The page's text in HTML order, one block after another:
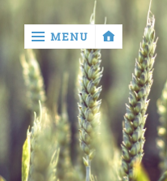
‹
return
MENU